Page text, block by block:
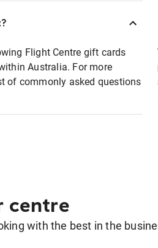
Flight Centre gift cards
Australia. For more
of commonly asked questions
centre
with the best in the